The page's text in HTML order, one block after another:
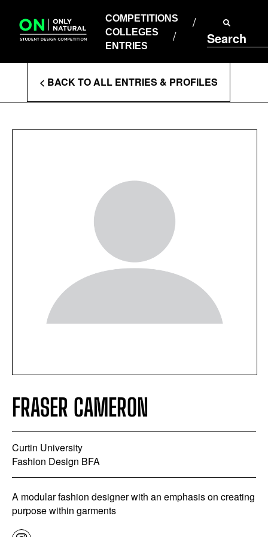
content
COMPETITIONS
COLLEGES
ENTRIES
Search
COLLEGES
ENTRIES
Enter
Search
Terms
< BACK TO ALL ENTRIES & PROFILES
FRASER CAMERON
Curtin University
Fashion Design BFA
A modular fashion designer with an emphasis on creating
purpose within garments